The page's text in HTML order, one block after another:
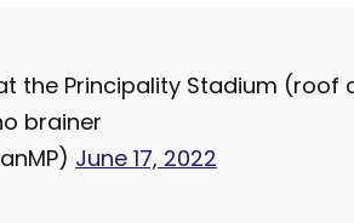
the Principality Stadium (roof
brainer
June 17, 2022